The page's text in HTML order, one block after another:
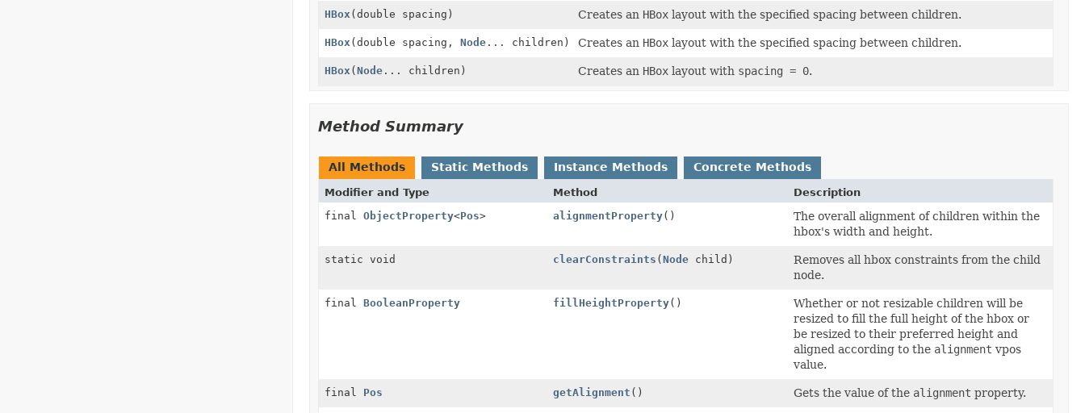
HBox(double spacing) Creates an HBoxlayout with the specified spacing between children.
HBox(double spacing, Node... children) Creates an HBoxlayout with the specified spacing between children.
HBox( Node... children) Creates an HBoxlayout with spacing = 0.
Method Summary
All Methods Static Methods Instance Methods Concrete Methods
Modifier and Type Method
Description
final ObjectProperty<Pos> alignmentProperty()
The overall alignment of children within the
hbox's width and height.
static void clearConstraints ( Nodechild)
Removes all hbox constraints from the child
node.
final BooleanProperty fillHeightProperty()
Whether or not resizable children will be
resized to fill the full height of the hbox or
be resized to their preferred height and
aligned according to the alignment vpos
value.
final Pos getAlignment () Gets the value of the alignment property.